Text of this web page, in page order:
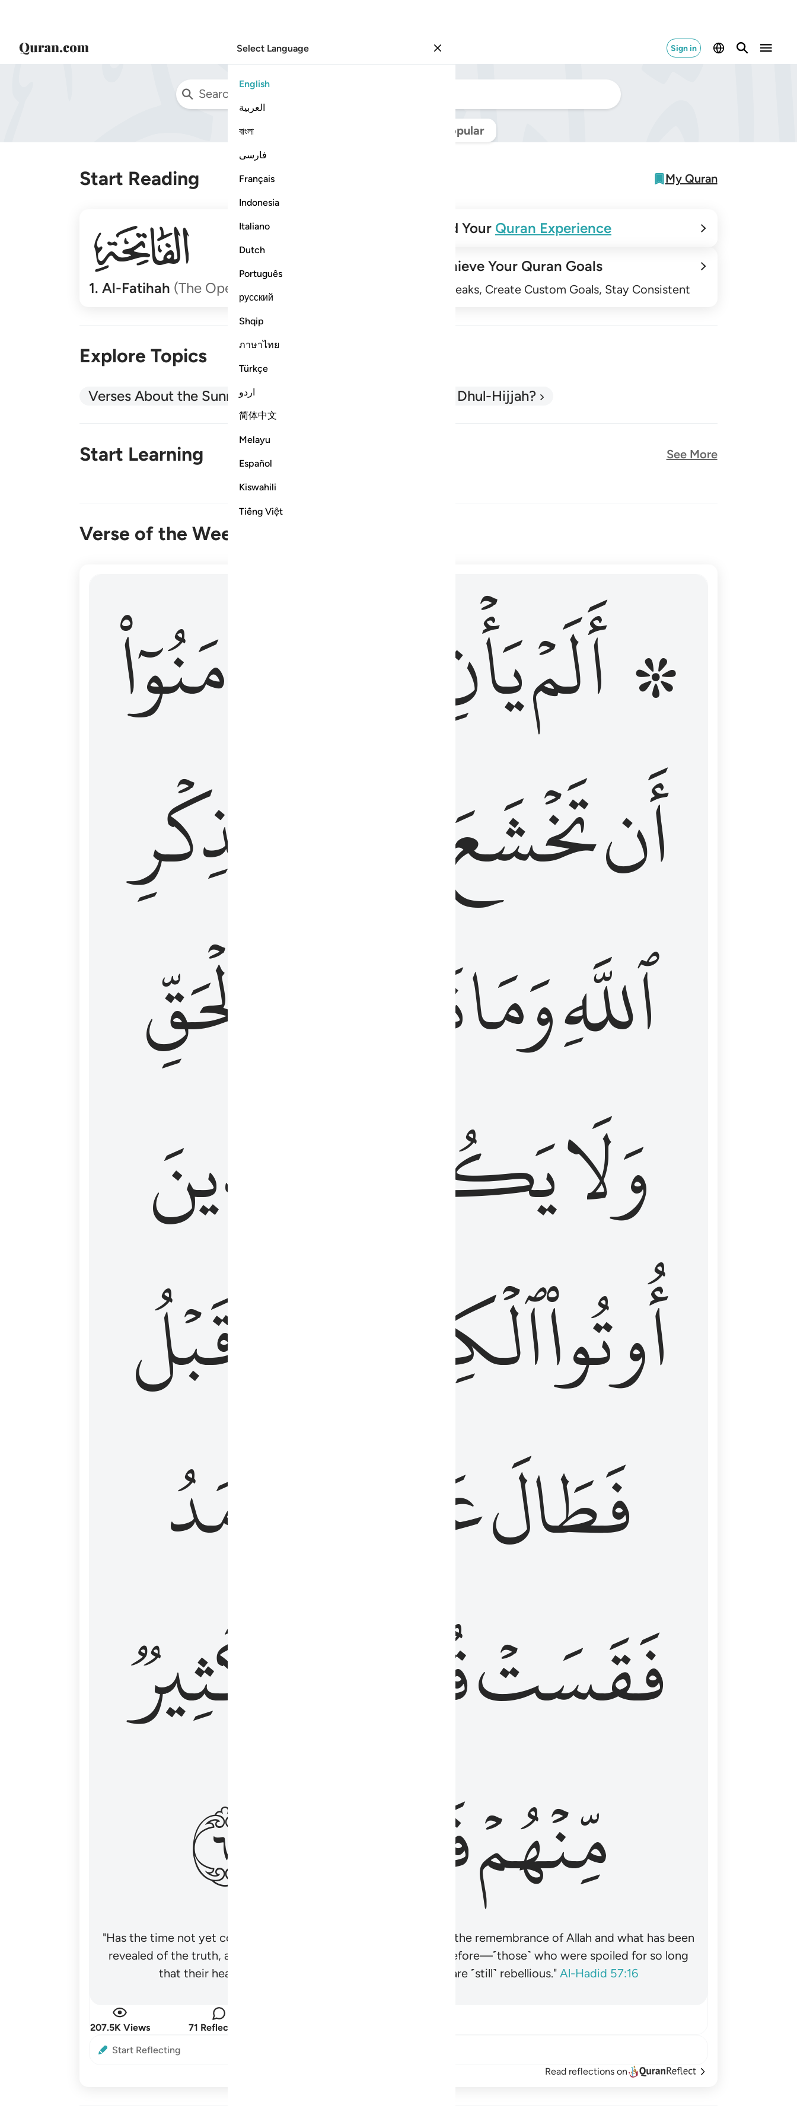
Sign in
Select Language
English
العربية
বাংলা
فارسی
Français
Indonesia
Italiano
Dutch
Português
русский
Shqip
ภาษาไทย
Türkçe
اردو
简体中文
Melayu
Español
Kiswahili
Tiếng Việt
Popular
Start Reading My Quran
001
1.Al-Fatihah (The Opener)
Build Your Quran Experience
Achieve Your Quran Goals
Track Streaks, Create Custom Goals, Stay Consistent
Explore Topics
Verses About the Sunnah What is Dhul-Hijjah?
Start Learning See More
Verse of the Week
۞ أَلَمْ يَأْنِ لِلَّذِينَ ءَامَنُوٓا۟ أَن تَخْشَعَ قُلُوبُهُمْ لِذِكْرِ ٱللَّهِ وَمَا نَزَلَ مِنَ ٱلْحَقِّ وَلَا يَكُونُوا۟ كَٱلَّذِينَ أُوتُوا۟ ٱلْكِتَـٰبَ مِن قَبْلُ فَطَالَ عَلَيْهِمُ ٱلْأَمَدُ فَقَسَتْ قُلُوبُهُمْ ۖ وَكَثِيرٌۭ مِّنْهُمْ فَـٰسِقُونَ ١٦
۞ أَلَمۡيَأۡنِ
ءَامَنُوٓاْ
أَنتَخۡشَعَ
لِذِكۡرِ
ٱللَّهِوَمَانَزَلَ
ٱلۡحَقِّ
وَلَايَكُونُواْ
كَٱلَّذِينَ
أُوتُواْٱلۡكِتَٰبَ
قَبۡلُ
فَطَالَعَلَيۡهِمُ
ٱلۡأَمَدُ
فَقَسَتۡقُلُوبُهُمۡۖ
وَكَثِيرٞ
مِّنۡهُمۡفَٰسِقُونَ ١٦
"Has the time not yet come for believers’ hearts to be humbled at the remembrance of Allah and what has been
revealed of the truth, and not be like those given the Scripture before—˹those˺ who were spoiled for so long
that their hearts became hardened. And many of them are ˹still˺ rebellious." Al-Hadid 57:16
207.5K Views 71 Reflections
Start Reflecting
Read reflections on